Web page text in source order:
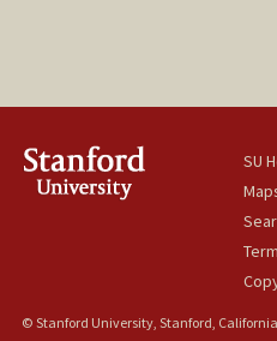
SU
© Stanford University, Stanford,